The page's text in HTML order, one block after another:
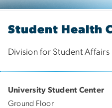
Student Health
Division for Student Affairs
University Student Center
Ground Floor